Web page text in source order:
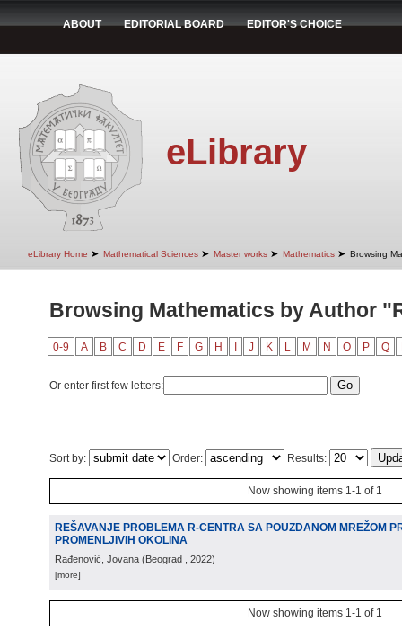
ABOUT EDITORIAL BOARD EDITOR'S CHOICE
eLibrary
eLibrary Home ➤ Mathematical Sciences ➤ Master works ➤ Mathematics ➤ Browsing
Browsing Mathematics by Author
0-9 A B C D E F G H J K L M N O P Q
Or enter first few letters:
Sort by: Order: Results:
Now showing items 1-1 of 1
REŠAVANJE PROBLEMA R-CENTRA SA POUZDANOM MREŽOM
PROMENLJIVIH OKOLINA
Rađenović, Jovana (Beograd , 2022)
[more]
Now showing items 1-1 of 1